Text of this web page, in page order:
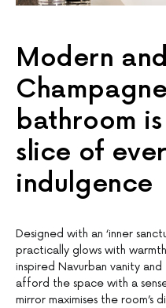
Modern
bathroom
slice of
indulgence
Designed with an ‘inner
practically glows with
inspired Navurban vanity
afford the space with a
mirror maximises the room’s